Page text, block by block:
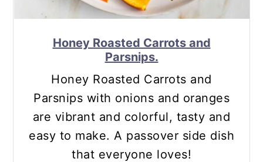
Honey Roasted Carrots and
Parsnips.
Honey Roasted Carrots and
Parsnips with onions and oranges
are vibrant and colorful, tasty and
easy to make. A passover side dish
that everyone loves!